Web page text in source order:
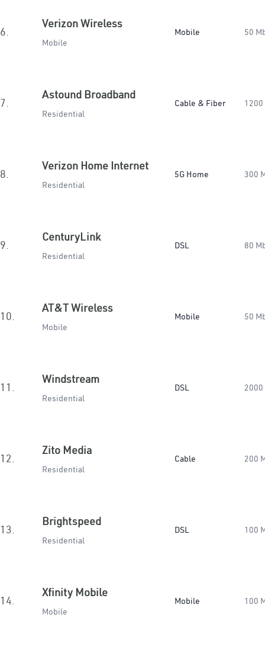
6.
Verizon Wireless
Mobile
Mobile 50
7.
Astound Broadband
Residential
Cable & Fiber 1200
8.
Verizon Home Internet
Residential
5G Home 300
9.
CenturyLink
Residential
DSL 80
10.
AT&T Wireless
Mobile
Mobile 50
11.
Windstream
Residential
DSL 2000
12.
Zito Media
Residential
Cable 200
13.
Brightspeed
Residential
DSL 100
14.
Xfinity Mobile
Mobile
Mobile 100